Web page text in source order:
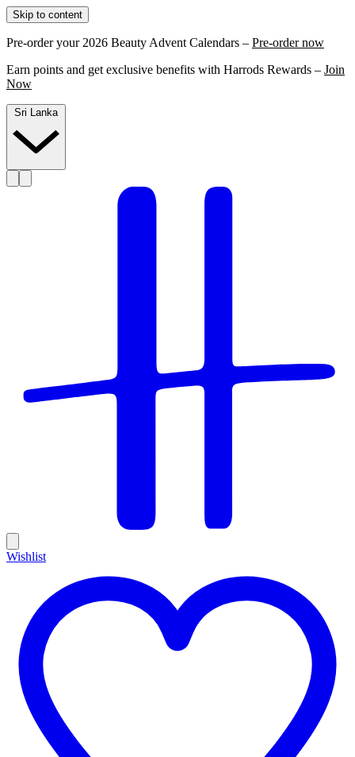
Skip to content
Pre-order your 2026 Beauty Advent Calendars – Pre-order now
Earn points and get exclusive benefits with Harrods Rewards – Join
Now
Sri Lanka
Wishlist